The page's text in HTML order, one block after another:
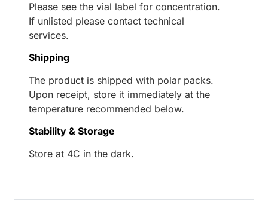
Please see the vial label for concentration.
If unlisted please contact technical
services.
Shipping
The product is shipped with polar packs.
Upon receipt, store it immediately at the
temperature recommended below.
Stability & Storage
Store at 4C in the dark.